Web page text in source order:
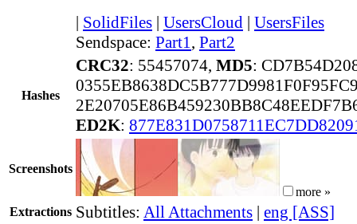
| SolidFiles | UsersCloud | UsersFiles
Sendspace: Part1, Part2
Hashes
CRC32: 55457074, MD5:
ED2K:
Screenshots
more »
Extractions Subtitles: All Attachments | eng [ASS]